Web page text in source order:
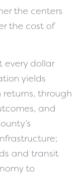
the centers
the cost of
every dollar
yields
through
and
and transit
to